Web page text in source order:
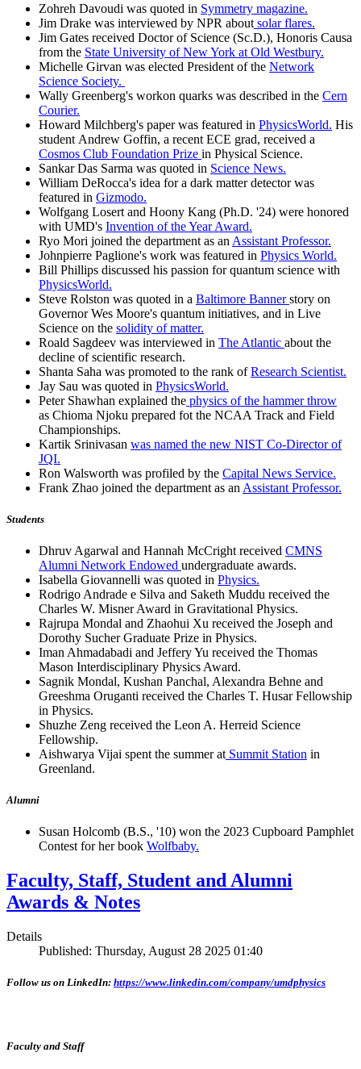
Zohreh Davoudi was quoted in Symmetry magazine.
Jim Drake was interviewed by NPR about solar flares.
Jim Gates received Doctor of Science (Sc.D.), Honoris Causa
from the State University of New York at Old Westbury.
Michelle Girvan was elected President of the Network
Science Society.
Wally Greenberg's workon quarks was described in the Cern
Courier.
Howard Milchberg's paper was featured in PhysicsWorld. His
student Andrew Goffin, a recent ECE grad, received a
Cosmos Club Foundation Prize in Physical Science.
Sankar Das Sarma was quoted in Science News.
William DeRocca's idea for a dark matter detector was
featured in Gizmodo.
Wolfgang Losert and Hoony Kang (Ph.D. '24) were honored
with UMD's Invention of the Year Award.
Ryo Mori joined the department as an Assistant Professor.
Johnpierre Paglione's work was featured in Physics World.
Bill Phillips discussed his passion for quantum science with
PhysicsWorld.
Steve Rolston was quoted in a Baltimore Bannerstory on
Governor Wes Moore's quantum initiatives, and in Live
Science on the solidity of matter.
Roald Sagdeev was interviewed in The Atlantic about the
decline of scientific research.
Shanta Saha was promoted to the rank ofResearch Scientist.
Jay Sau was quoted in PhysicsWorld.
Peter Shawhan explained the physics of the hammer throw
as Chioma Njoku prepared fot the NCAA Track and Field
Championships.
Kartik Srinivasan was named the new NIST Co-Director of
JQI.
Ron Walsworth was profiled by the Capital News Service.
Frank Zhao joined the department as an Assistant Professor.
Students
Dhruv Agarwal and Hannah McCright received CMNS
Alumni Network Endowed undergraduate awards.
Isabella Giovannelli was quoted in Physics.
Rodrigo Andrade e Silva and Saketh Muddu received the
Charles W. Misner Award in Gravitational Physics.
Rajrupa Mondal and Zhaohui Xu received the Joseph and
Dorothy Sucher Graduate Prize in Physics.
Iman Ahmadabadi and Jeffery Yu received the Thomas
Mason Interdisciplinary Physics Award.
Sagnik Mondal, Kushan Panchal, Alexandra Behne and
Greeshma Oruganti received the Charles T. Husar Fellowship
in Physics.
Shuzhe Zeng received the Leon A. Herreid Science
Fellowship.
Aishwarya Vijai spent the summer at Summit Station in
Greenland.
Alumni
Susan Holcomb (B.S., '10) won the 2023 Cupboard Pamphlet
Contest for her book Wolfbaby.
Faculty, Staff, Student and Alumni
Awards & Notes
Details
Published: Thursday, August 28 2025 01:40
Follow us on LinkedIn: https://www.linkedin.com/company/umdphysics
Faculty and Staff